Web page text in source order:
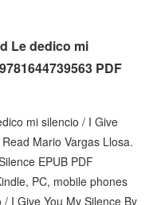
Le dedico mi
PDF
mi silencio / I Give
Mario Vargas Llosa.
EPUB PDF
PC, mobile phones
I Give You My Silence By